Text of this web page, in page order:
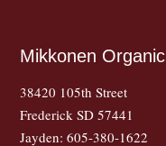
Mikkonen Organic
38420 105th Street
Frederick SD 57441
Jayden: 605-380-1622